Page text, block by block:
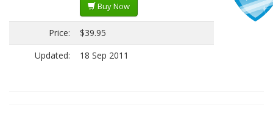
Buy Now
Price:
$39.95
Updated:
18 Sep 2011